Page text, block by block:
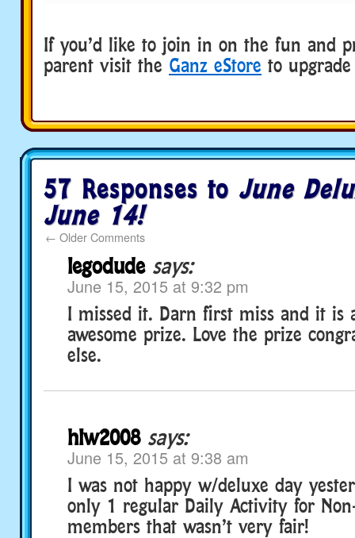
If you’d like to join in on the fun and
parent visit the Ganz eStore to
57 Responses to June
June 14!
← Older Comments
legodude says:
June 15, 2015 at 9:32 pm
I missed it. Darn first miss and it is
awesome prize. Love the prize
else.
hlw2008 says:
June 15, 2015 at 9:38 am
I was not happy w/deluxe day
only 1 regular Daily Activity for
members that wasn’t very fair!